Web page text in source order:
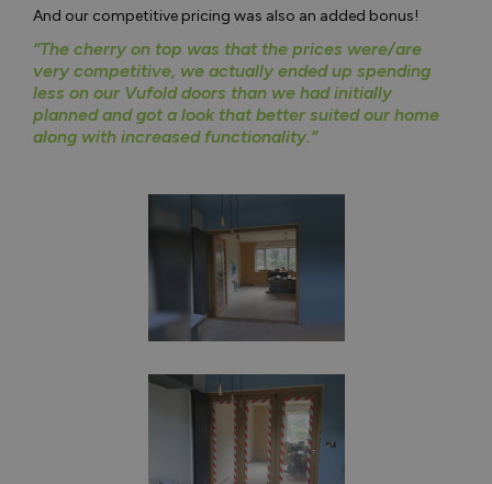
And our competitive pricing was also an added bonus!
“The cherry on top was that the prices were/are
very competitive, we actually ended up spending
less on our Vufold doors than we had initially
planned and got a look that better suited our home
along with increased functionality.”